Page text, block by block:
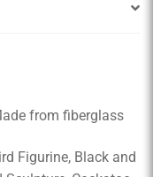
from fiberglass
Figurine, Black and